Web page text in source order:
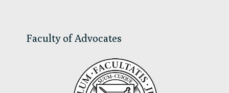
Faculty of Advocates